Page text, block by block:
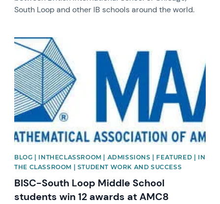
South Loop and other IB schools around the world.
News image
BLOG | INTHECLASSROOM | ADMISSIONS | FEATURED | IN
THE CLASSROOM | STUDENT WORK AND SUCCESS
BISC-South Loop Middle School
students win 12 awards at AMC8